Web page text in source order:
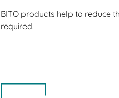
BITO products help to reduce
required.